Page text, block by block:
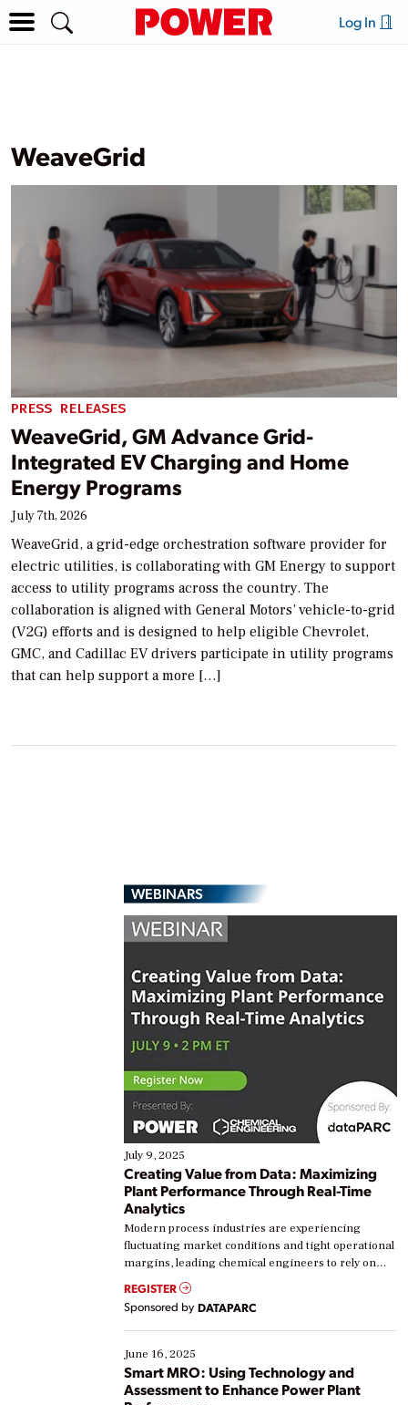
Log In
WeaveGrid
PRESS RELEASES
WeaveGrid, GM Advance Grid-
Integrated EV Charging and Home
Energy Programs
July 7th, 2026
WeaveGrid, a grid-edge orchestration software provider for
electric utilities, is collaborating with GM Energy to support
access to utility programs across the country. The
collaboration is aligned with General Motors’ vehicle-to-grid
(V2G) efforts and is designed to help eligible Chevrolet,
GMC, and Cadillac EV drivers participate in utility programs
that can help support a more […]
WEBINARS
July 9, 2025
Creating Value from Data: Maximizing
Plant Performance Through Real-Time
Analytics
Modern process industries are experiencing
fluctuating market conditions and tight operational
margins, leading chemical engineers to rely on
real-time data to boost efficiency and reduce costs.
Yet, many organizations are at different stages in
their digital transformation journey. Some are just
starting, while others are looking to optimize
existing solutions. This webinar explores practical
ways […]
REGISTER
Sponsored by DATAPARC
June 16, 2025
Smart MRO: Using Technology and
Assessment to Enhance Power Plant